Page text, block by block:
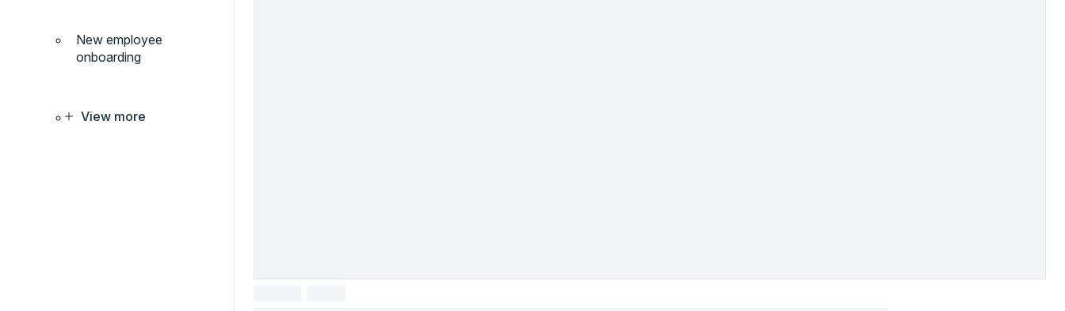
New employee
onboarding
View more